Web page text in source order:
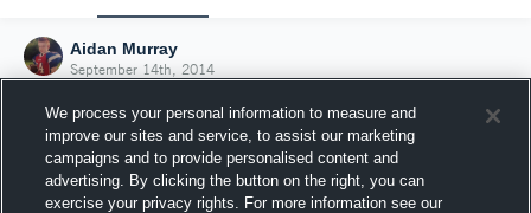
Aidan Murray
September 14th, 2014
We process your personal information to measure and
improve our sites and service, to assist our marketing
campaigns and to provide personalised content and
advertising. By clicking the button on the right, you can
exercise your privacy rights. For more information see our